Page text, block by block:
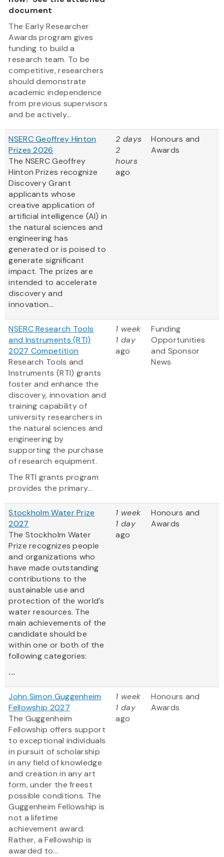
document
The Early Researcher
Awards program gives
funding to build a
research team. To be
competitive, researchers
should demonstrate
academic independence
from previous supervisors
and be actively...
NSERC Geoffrey Hinton
Prizes 2026
The NSERC Geoffrey
Hinton Prizes recognize
Discovery Grant
applicants whose
creative application of
artificial intelligence (AI) in
the natural sciences and
engineering has
generated or is poised to
generate significant
impact. The prizes are
intended to accelerate
discovery and
innovation...
2 days
2
hours
ago
Honours and
Awards
NSERC Research Tools
and Instruments (RTI)
2027 Competition
Research Tools and
Instruments (RTI) grants
foster and enhance the
discovery, innovation and
training capability of
university researchers in
the natural sciences and
engineering by
supporting the purchase
of research equipment.
The RTI grants program
provides the primary...
1 week
1 day
ago
Funding
Opportunities
and Sponsor
News
Stockholm Water Prize
2027
The Stockholm Water
Prize recognizes people
and organizations who
have made outstanding
contributions to the
sustainable use and
protection of the world’s
water resources. The
main achievements of the
candidate should be
within one or both of the
following categories:
...
1 week
1 day
ago
Honours and
Awards
John Simon Guggenheim
Fellowship 2027
The Guggenheim
Fellowship offers support
to exceptional individuals
in pursuit of scholarship
in any field of knowledge
and creation in any art
form, under the freest
possible conditions. The
Guggenheim Fellowship is
not a lifetime
achievement award.
Rather, a Fellowship is
awarded to...
1 week
1 day
ago
Honours and
Awards